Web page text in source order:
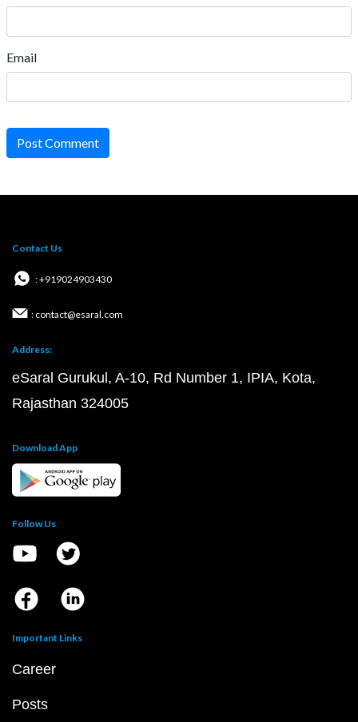
Email
Post Comment
Contact Us
: +919024903430
: contact@esaral.com
Address:
eSaral Gurukul, A-10, Rd Number 1, IPIA, Kota,
Rajasthan 324005
Download App
Follow Us
Important Links
Career
Posts